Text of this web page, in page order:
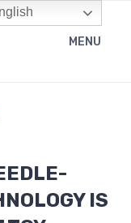
MENU
IS